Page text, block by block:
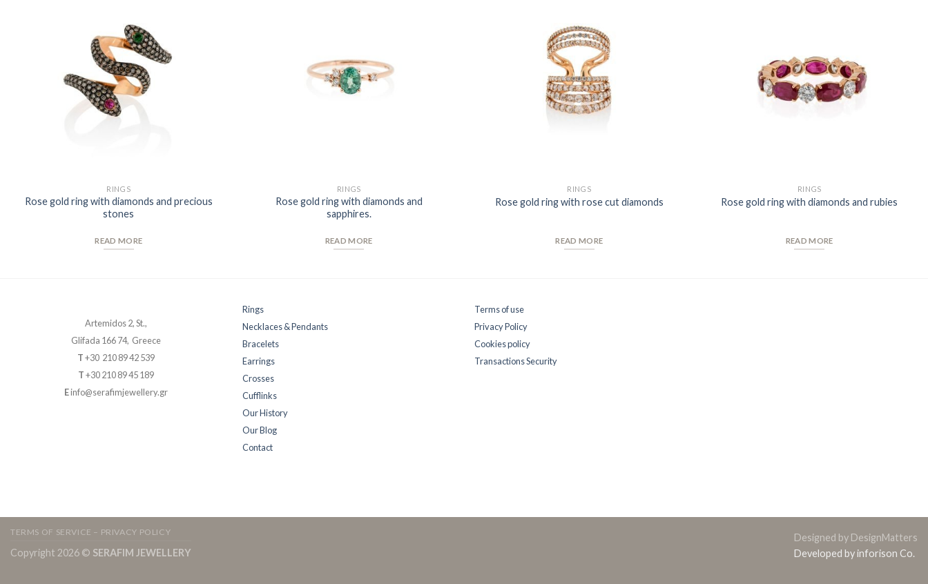
RINGS
Rose gold ring with diamonds and precious
stones
READ MORE
RINGS
Rose gold ring with diamonds and
sapphires.
READ MORE
RINGS
Rose gold ring with rose cut diamonds
READ MORE
RINGS
Rose gold ring with diamonds and rubies
READ MORE
Artemidos 2, St.,
Glifada 166 74, Greece
T+30 210 89 42 539
T+30 210 89 45 189
Einfo@serafimjewellery.gr
Rings
Necklaces & Pendants
Bracelets
Earrings
Crosses
Cufflinks
Our History
Our Blog
Contact
Terms of use
Privacy Policy
Cookies policy
Transactions Security
Designed by DesignMatters
Developed by inforison Co.
TERMS OF SERVICE – PRIVACY POLICY
Copyright 2026 © SERAFIM JEWELLERY